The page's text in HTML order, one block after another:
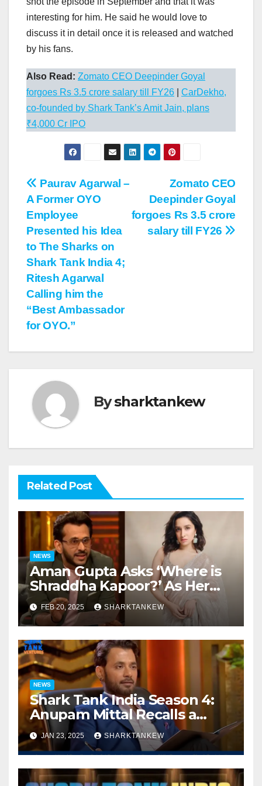
interesting for him. He said he would love to
discuss it in detail once it is released and watched
by his fans.
Also Read: Zomato CEO Deepinder Goyal
forgoes Rs 3.5 crore salary till FY26
CarDekho,
co-founded by Shark Tank’s Amit Jain, plans
₹4,000 Cr IPO
Post
navigation
Zomato CEO
Deepinder Goyal
forgoes Rs 3.5 crore
salary till FY26
Paurav Agarwal –
A Former OYO
Employee
Presented his Idea
to The Sharks on
Shark Tank India 4;
Ritesh Agarwal
Calling him the
“Best Ambassador
for OYO.”
Bysharktankew
Related Post
NEWS
Aman Gupta Asks ‘Where is
Shraddha Kapoor?’ As Her
Jewellery Brand Makes a
Pitch at Shark Tank India
Season 4
FEB 20, 2025 SHARKTANKEW
NEWS
Shark Tank India Season 4:
Anupam Mittal Recalls a
Painful Train Accident Story
of His Cousin on Shark Tank
India
JAN 23, 2025 SHARKTANKEW